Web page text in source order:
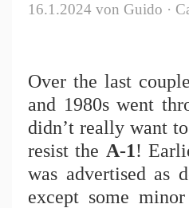
16.1.2024 von Guido ·
Over the last
and 1980s went
didn’t really want
resist the A-1!
was advertised as
except some